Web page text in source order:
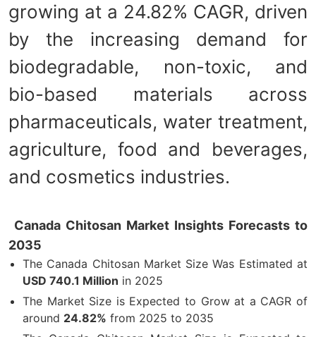
growing at a 24.82% CAGR, driven
by the increasing demand for
biodegradable, non-toxic, and
bio-based materials across
pharmaceuticals, water treatment,
agriculture, food and beverages,
and cosmetics industries.
Canada Chitosan Market Insights Forecasts to
2035
The Canada Chitosan Market Size Was Estimated at
USD 740.1 Million in 2025
The Market Size is Expected to Grow at a CAGR of
around 24.82% from 2025 to 2035